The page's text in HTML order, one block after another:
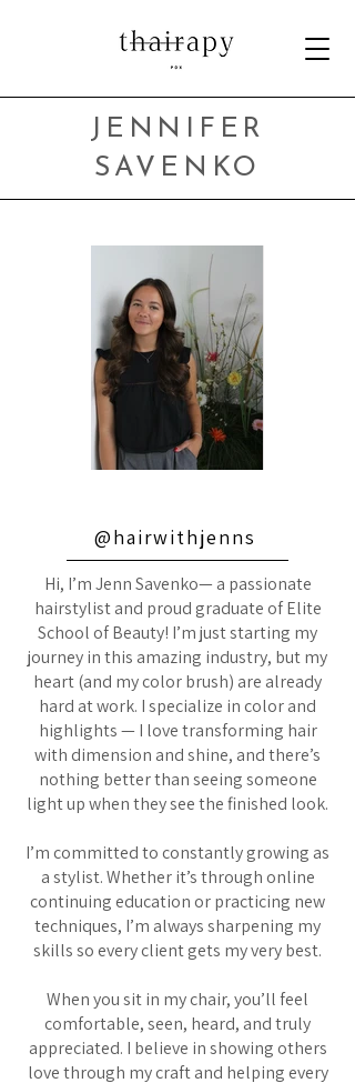
JENNIFER
SAVENKO
@hairwithjenns
Hi, I’m Jenn Savenko— a passionate
hairstylist and proud graduate of Elite
School of Beauty! I’m just starting my
journey in this amazing industry, but my
heart (and my color brush) are already
hard at work. I specialize in color and
highlights — I love transforming hair
with dimension and shine, and there’s
nothing better than seeing someone
light up when they see the finished look.
I’m committed to constantly growing as
a stylist. Whether it’s through online
continuing education or practicing new
techniques, I’m always sharpening my
skills so every client gets my very best.
When you sit in my chair, you’ll feel
comfortable, seen, heard, and truly
appreciated. I believe in showing others
love through my craft and helping every